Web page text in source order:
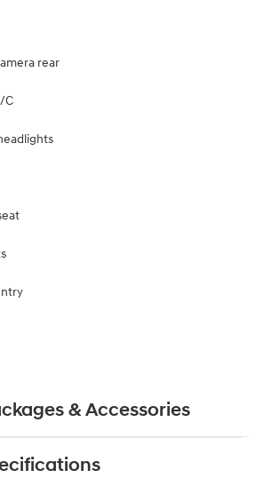
rear
C
& Accessories